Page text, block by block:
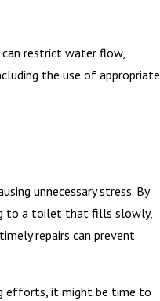
restrict water flow,
the use of appropriate
unnecessary stress. By
to a toilet that fills slowly,
repairs can prevent
efforts, it might be time to